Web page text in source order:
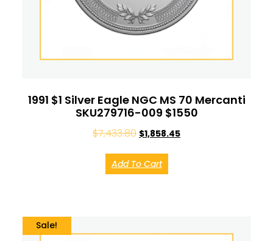
1991 $1 Silver Eagle NGC MS 70 Mercanti
SKU279716-009 $1550
$7,433.80 $1,858.45
Add To Cart
Sale!